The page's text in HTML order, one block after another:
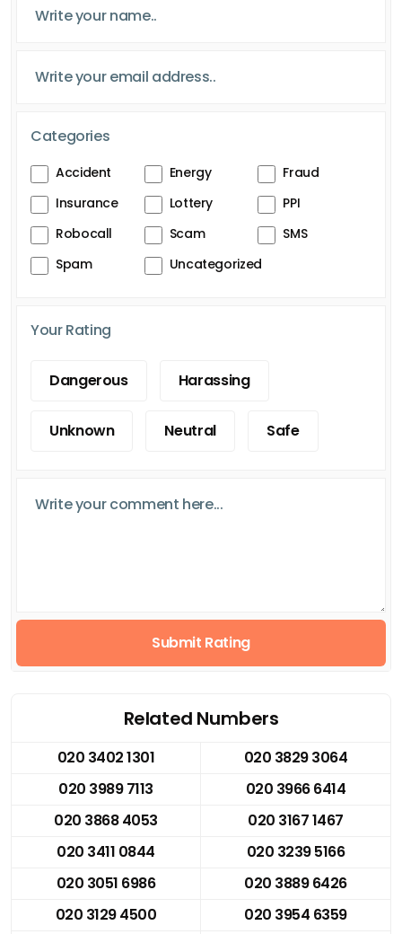
Categories
Accident Energy
Fraud
Insurance
Lottery
PPI
Robocall
Scam
SMS
Spam
Uncategorized
Your Rating
Dangerous Harassing
Unknown Neutral Safe
Submit Rating
Related Numbers
020 3402 1301
020 3829 3064
020 3989 7113
020 3966 6414
020 3868 4053
020 3167 1467
020 3411 0844
020 3239 5166
020 3051 6986
020 3889 6426
020 3129 4500
020 3954 6359